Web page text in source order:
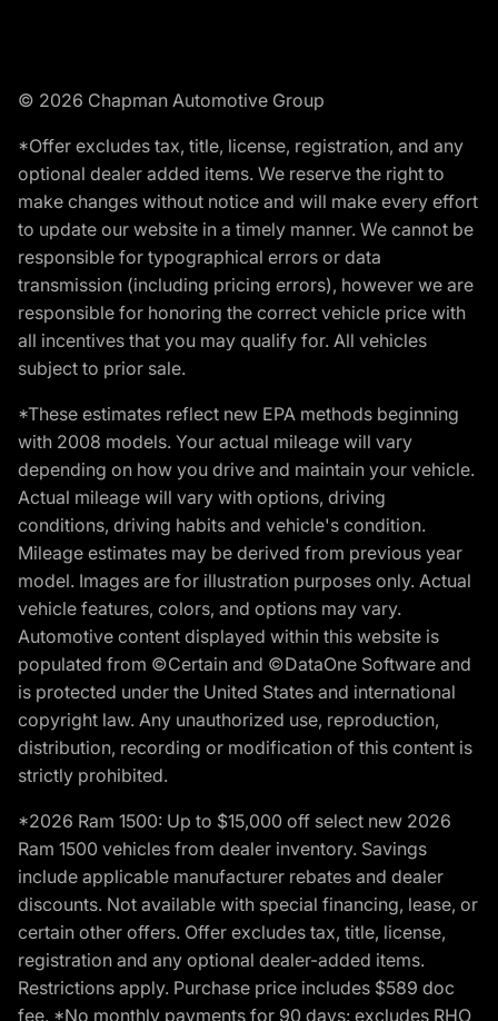
© 2026 Chapman Automotive Group
*Offer excludes tax, title, license, registration, and any
optional dealer added items. We reserve the right to
make changes without notice and will make every effort
to update our website in a timely manner. We cannot be
responsible for typographical errors or data
transmission (including pricing errors), however we are
responsible for honoring the correct vehicle price with
all incentives that you may qualify for. All vehicles
subject to prior sale.
*These estimates reflect new EPA methods beginning
with 2008 models. Your actual mileage will vary
depending on how you drive and maintain your vehicle.
Actual mileage will vary with options, driving
conditions, driving habits and vehicle's condition.
Mileage estimates may be derived from previous year
model. Images are for illustration purposes only. Actual
vehicle features, colors, and options may vary.
Automotive content displayed within this website is
populated from ©Certain and ©DataOne Software and
is protected under the United States and international
copyright law. Any unauthorized use, reproduction,
distribution, recording or modification of this content is
strictly prohibited.
*2026 Ram 1500: Up to $15,000 off select new 2026
Ram 1500 vehicles from dealer inventory. Savings
include applicable manufacturer rebates and dealer
discounts. Not available with special financing, lease, or
certain other offers. Offer excludes tax, title, license,
registration and any optional dealer-added items.
Restrictions apply. Purchase price includes $589 doc
fee. *No monthly payments for 90 days: excludes RHO